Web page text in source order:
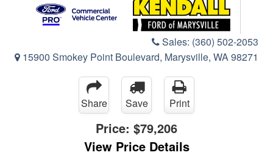
Sales: (360) 502-2053
15900 Smokey Point Boulevard, Marysville, WA 98271
Share Save Print
Price: $79,206
View Price Details